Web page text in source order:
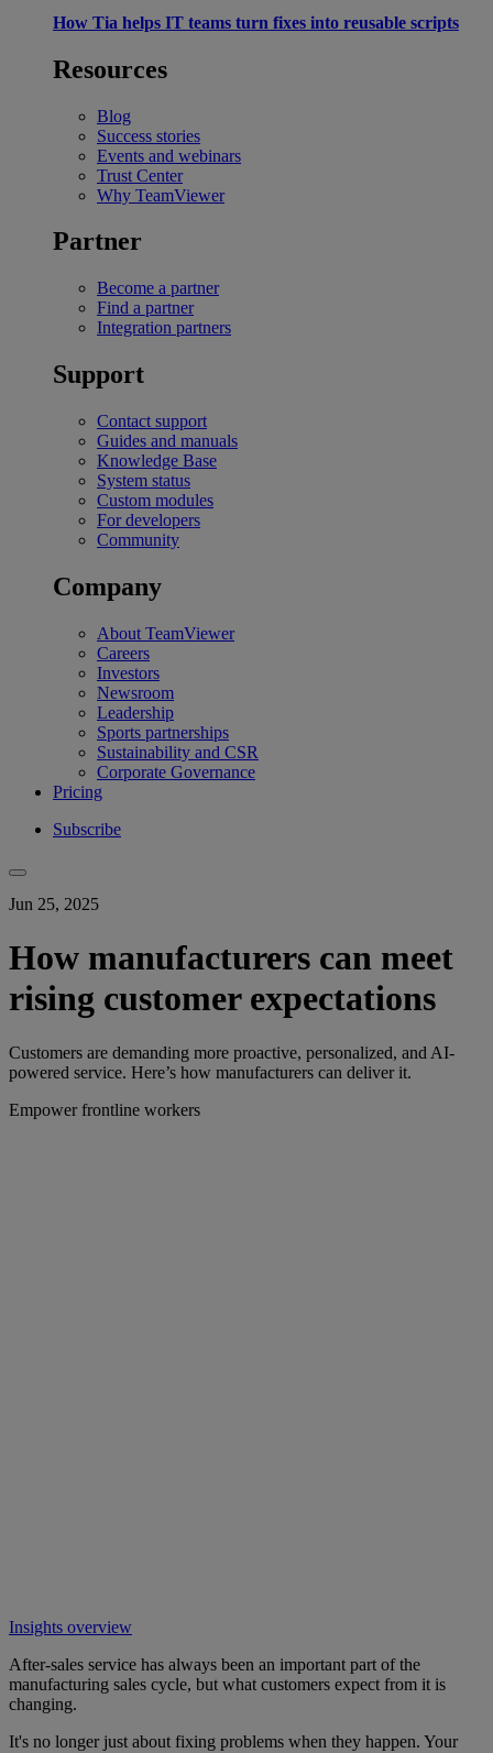
How Tia helps IT teams turn fixes into reusable scripts
Resources
Blog
Success stories
Events and webinars
Trust Center
Why TeamViewer
Partner
Become a partner
Find a partner
Integration partners
Support
Contact support
Guides and manuals
Knowledge Base
System status
Custom modules
For developers
Community
Company
About TeamViewer
Careers
Investors
Newsroom
Leadership
Sports partnerships
Sustainability and CSR
Corporate Governance
Pricing
Subscribe
Jun 25, 2025
How manufacturers can meet
rising customer expectations
Customers are demanding more proactive, personalized, and AI-
powered service. Here’s how manufacturers can deliver it.
Empower frontline workers
Insights overview
After-sales service has always been an important part of the
manufacturing sales cycle, but what customers expect from it is
changing.
It's no longer just about fixing problems when they happen. Your